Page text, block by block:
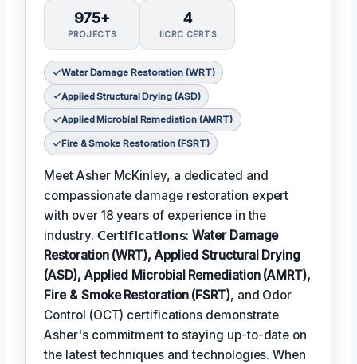
975+
PROJECTS
4
IICRC CERTS
Water Damage Restoration (WRT)
Applied Structural Drying (ASD)
Applied Microbial Remediation (AMRT)
Fire & Smoke Restoration (FSRT)
Meet Asher McKinley, a dedicated and
compassionate damage restoration expert
with over 18 years of experience in the
industry. 𝗖𝗲𝗿𝘁𝗶𝗳𝗶𝗰𝗮𝘁𝗶𝗼𝗻𝘀:Water Damage
Restoration (WRT), Applied Structural Drying
(ASD), Applied Microbial Remediation (AMRT),
Fire & Smoke Restoration (FSRT), and Odor
Control (OCT) certifications demonstrate
Asher's commitment to staying up-to-date on
the latest techniques and technologies. When